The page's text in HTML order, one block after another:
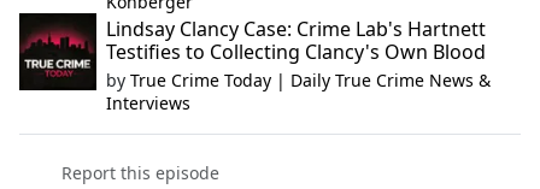
Lindsay Clancy Case: Crime Lab's Hartnett
Testifies to Collecting Clancy's Own Blood
by True Crime Today | Daily True Crime News &
Interviews
Report this episode